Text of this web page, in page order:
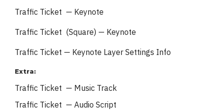
Traffic Ticket — Keynote
Traffic Ticket (Square) — Keynote
Traffic Ticket — Keynote Layer Settings Info
Extra:
Traffic Ticket — Music Track
Traffic Ticket — Audio Script